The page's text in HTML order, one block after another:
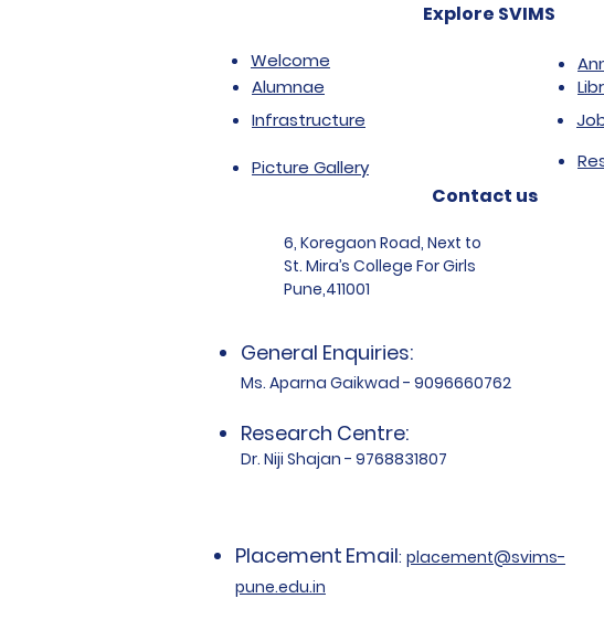
Explore SVIMS
Welcome
Alumnae
Infrastructure
Picture Gallery
Contact us
6, Koregaon Road, Next to
St. Mira’s College For Girls
Pune,411001
General Enquiries:
Ms. Aparna Gaikwad - 9096660762
Research Centre:
Dr. Niji Shajan - 9768831807
Placement Email: placement@svims-
pune.edu.in